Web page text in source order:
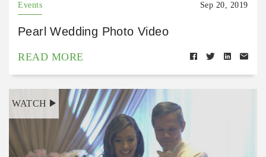
Events Sep 20, 2019
Pearl Wedding Photo Video
READ MORE
WATCH